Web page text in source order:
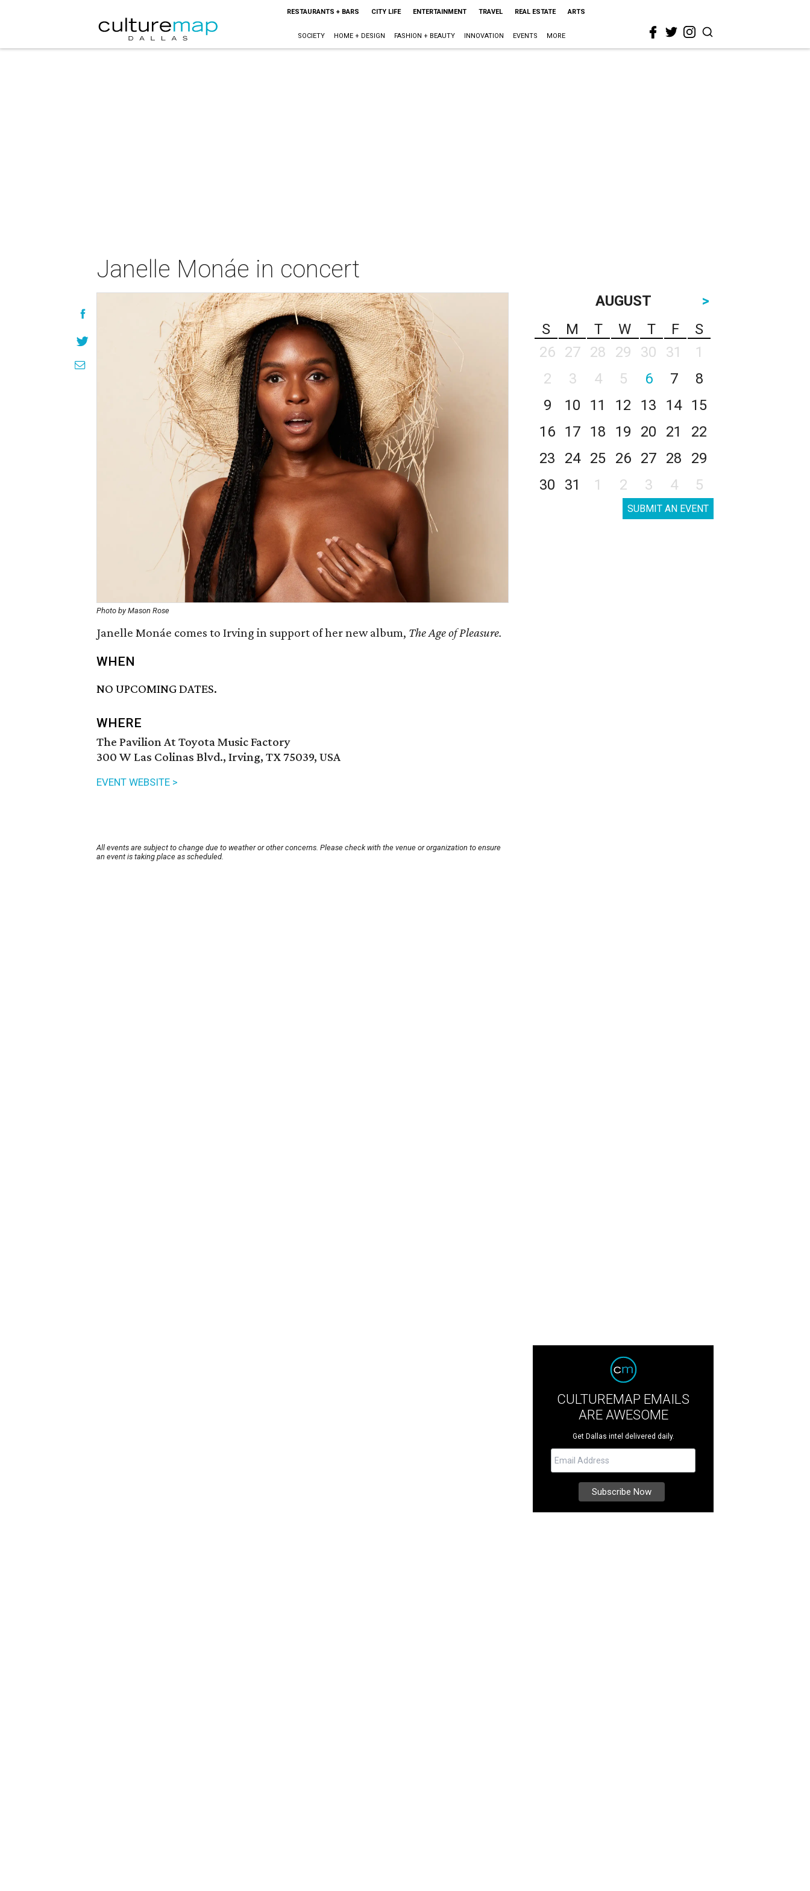
RESTAURANTS + BARS CITY LIFE ENTERTAINMENT TRAVEL REAL ESTATE ARTS
SOCIETY HOME + DESIGN FASHION + BEAUTY INNOVATION EVENTS MORE
Janelle Monáe in concert
Photo by Mason Rose
Janelle Monáe comes to Irving in support of her new album, The Age of Pleasure.
WHEN
NO UPCOMING DATES.
WHERE
The Pavilion At Toyota Music Factory
300 W Las Colinas Blvd., Irving, TX 75039, USA
EVENT WEBSITE >
All events are subject to change due to weather or other concerns. Please check with the venue or organization to ensure
an event is taking place as scheduled.
AUGUST
>
S
M T W T F
S
26
27 28 29 30 31
1
2
3 4 5 6 7
8
9
10 11 12 13 14
15
16
17 18 19 20 21
22
23
24 25 26 27 28
29
30
31 1 2 3 4 5
SUBMIT AN EVENT
CULTUREMAP EMAILS
ARE AWESOME
Get Dallas intel delivered daily.